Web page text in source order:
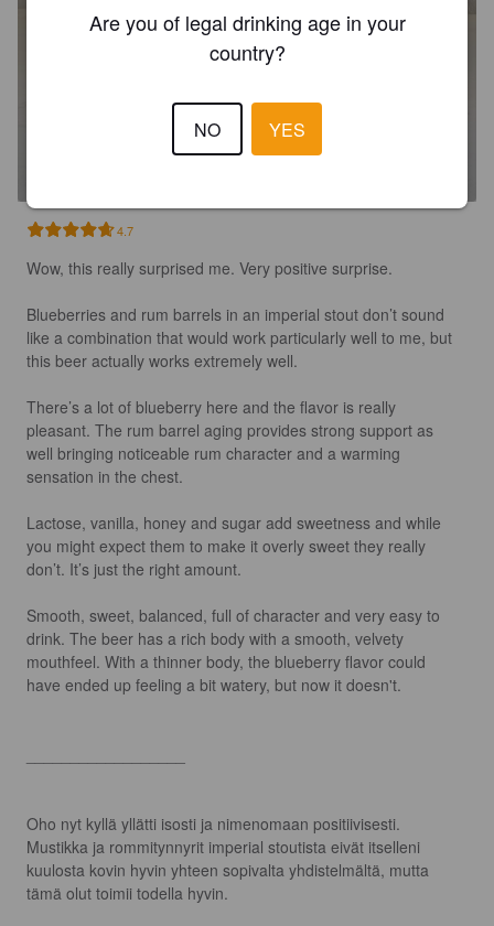
BA MINDLESS PHILOSOPHER -
BARBADOS RUM BARREL-AGED
Emperor's Brewery.
4.7
Wow, this really surprised me. Very positive surprise.
Blueberries and rum barrels in an imperial stout don’t sound
like a combination that would work particularly well to me, but
this beer actually works extremely well.
There’s a lot of blueberry here and the flavor is really
pleasant. The rum barrel aging provides strong support as
well bringing noticeable rum character and a warming
sensation in the chest.
Lactose, vanilla, honey and sugar add sweetness and while
you might expect them to make it overly sweet they really
don’t. It’s just the right amount.
Smooth, sweet, balanced, full of character and very easy to
drink. The beer has a rich body with a smooth, velvety
mouthfeel. With a thinner body, the blueberry flavor could
have ended up feeling a bit watery, but now it doesn't.
Oho nyt kyllä yllätti isosti ja nimenomaan positiivisesti.
Mustikka ja rommitynnyrit imperial stoutista eivät itselleni
kuulosta kovin hyvin yhteen sopivalta yhdistelmältä, mutta
tämä olut toimii todella hyvin.
Are you of legal drinking age in your
country?
NO YES